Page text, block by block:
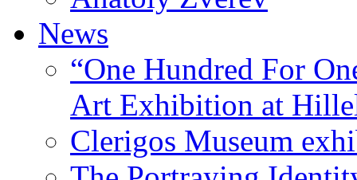
News
“One Hundred For
Art Exhibition at
Clerigos Museum